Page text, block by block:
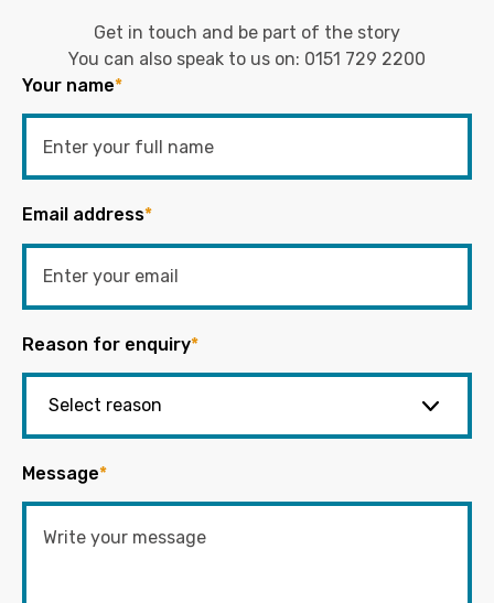
Get in touch and be part of the story
You can also speak to us on: 0151 729 2200
Your name*
Email address*
Reason for enquiry*
Message*